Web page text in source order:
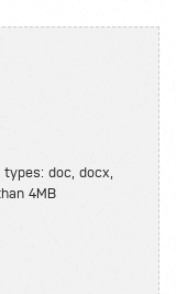
doc, docx,
4MB